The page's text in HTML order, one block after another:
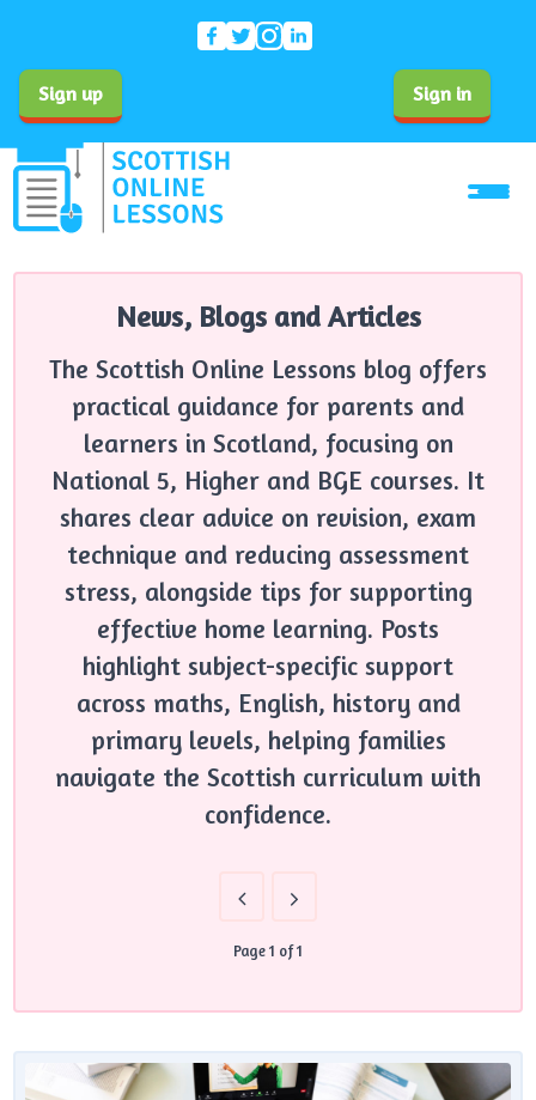
Sign up Sign in
News, Blogs and Articles
The Scottish Online Lessons blog offers
practical guidance for parents and
learners in Scotland, focusing on
National 5, Higher and BGE courses. It
shares clear advice on revision, exam
technique and reducing assessment
stress, alongside tips for supporting
effective home learning. Posts
highlight subject-specific support
across maths, English, history and
primary levels, helping families
navigate the Scottish curriculum with
confidence.
Page 1 of 1